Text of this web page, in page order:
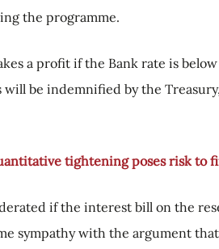
the programme.
a profit if the Bank rate is
will be indemnified by the
tightening poses risk to
if the interest bill on the
sympathy with the argument